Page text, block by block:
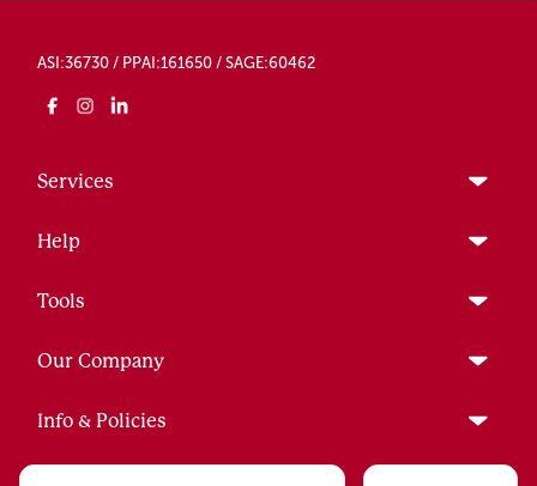
ASI:36730 / PPAI:161650 / SAGE:60462
Services
Help
Tools
Our Company
Info & Policies